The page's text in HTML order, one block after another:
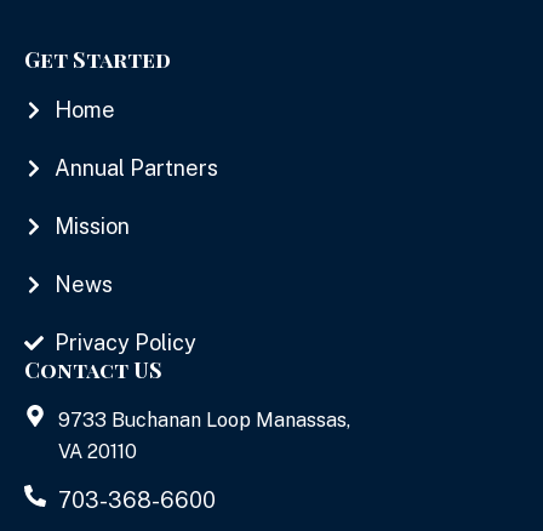
Get Started
Home
Annual Partners
Mission
News
Privacy Policy
Contact US
9733 Buchanan Loop Manassas,
VA 20110
703-368-6600